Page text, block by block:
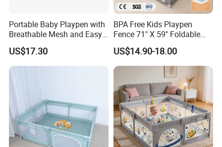
Portable Baby Playpen with
Breathable Mesh and Easy
Setup
US$17.30
BPA Free Kids Playpen
Fence 71" X 59" Foldable
Toddler Play Yard with Gate
US$14.90-18.00